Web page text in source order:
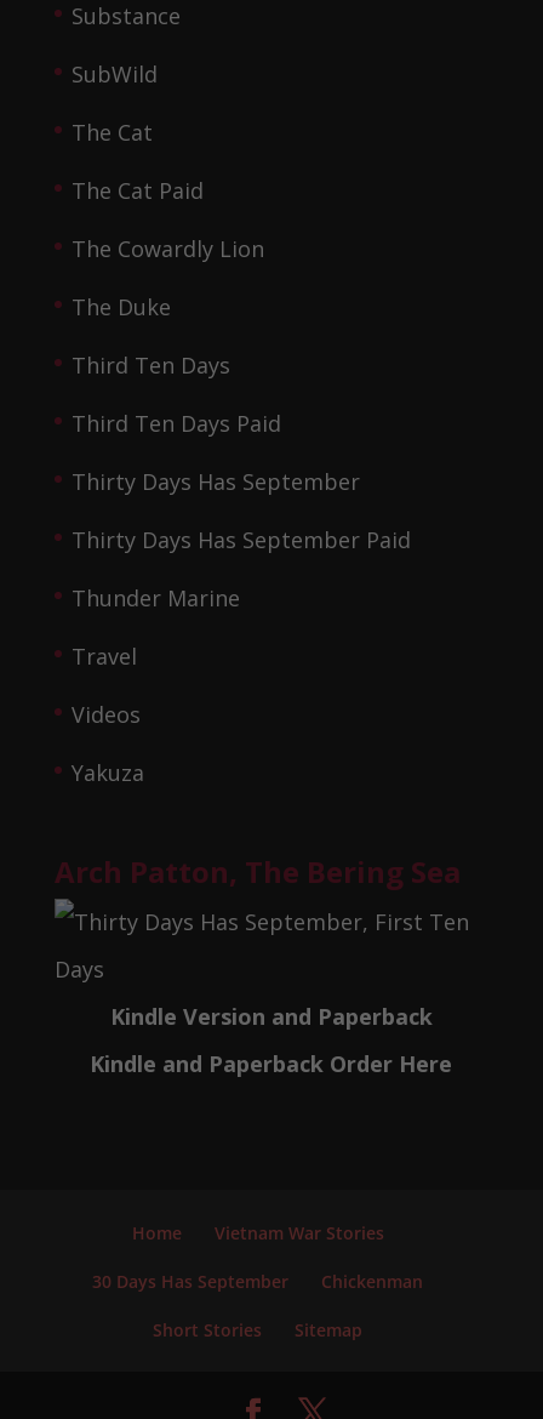
Substance
SubWild
The Cat
The Cat Paid
The Cowardly Lion
The Duke
Third Ten Days
Third Ten Days Paid
Thirty Days Has September
Thirty Days Has September Paid
Thunder Marine
Travel
Videos
Yakuza
Arch Patton, The Bering Sea
Kindle Version and Paperback
Kindle and Paperback Order Here
Home Vietnam War Stories
30 Days Has September Chickenman
Short Stories Sitemap